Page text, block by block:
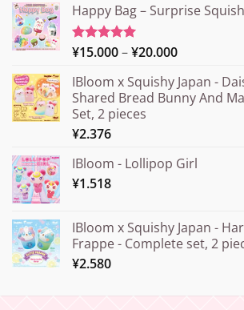
Happy Bag – Surprise
Rated5.00
¥15.000–¥20.000Price
¥15.000
through
IBloom x Squishy Japan -
Shared Bread Bunny And
Set, 2 pieces
¥2.376
IBloom - Lollipop Girl
¥1.518
IBloom x Squishy Japan -
Frappe - Complete set, 2
¥2.580